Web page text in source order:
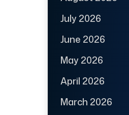
July 2026
June 2026
May 2026
April 2026
March 2026